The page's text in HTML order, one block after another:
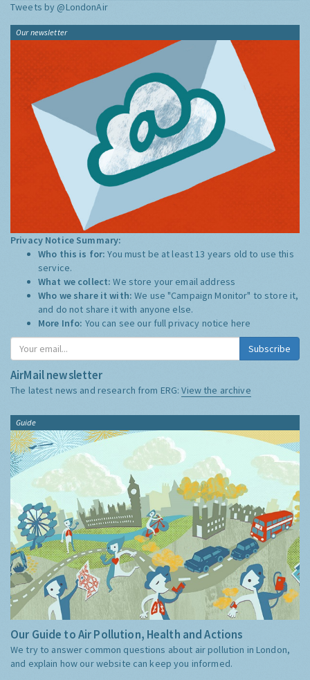
Tweets by @LondonAir
Our newsletter
Privacy Notice Summary:
Who this is for:You must be at least 13 years old to use this
service.
What we collect:We store your email address
Who we share it with:We use "Campaign Monitor" to store it,
and do not share it with anyone else.
More Info: You can see our full privacy notice here
Subscribe
AirMail newsletter
The latest news and research from ERG:View the archive
Guide
Our Guide to Air Pollution, Health and Actions
We try to answer common questions about air pollution in London,
and explain how our website can keep you informed.